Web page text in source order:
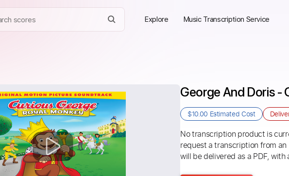
Explore Music Transcription Service
George And Doris -
$10.00 Estimated Cost
No transcription product is
request a transcription from
will be delivered as a PDF,